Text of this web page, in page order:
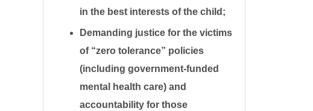
in the best interests of the child;
Demanding justice for the victims
of “zero tolerance” policies
(including government-funded
mental health care) and
accountability for those